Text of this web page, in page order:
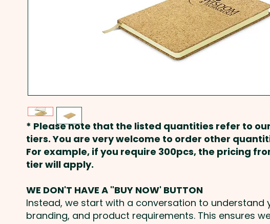
* Please note that the listed quantities refer to
tiers. You are very welcome to order other
For example, if you require 300pcs, the pricing
tier will apply.
WE DON'T HAVE A "BUY NOW' BUTTON
Instead, we start with a conversation to understand
branding, and product requirements. This ensures